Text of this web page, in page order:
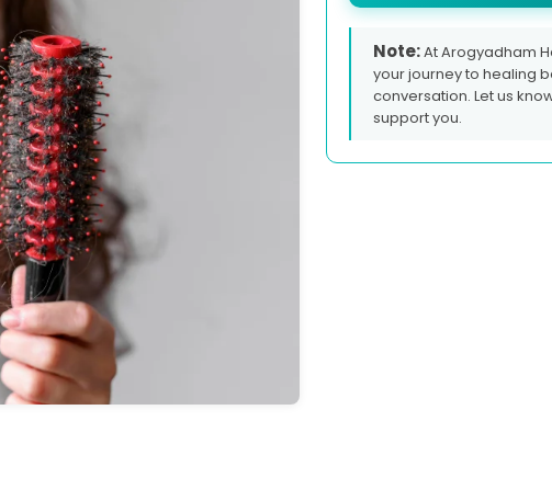
Note:At Arogyadham
your journey to healing
conversation. Let us
support you.